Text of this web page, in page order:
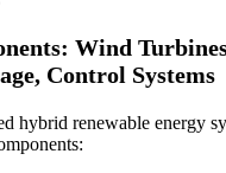
Wind
Control Systems
hybrid renewable energy